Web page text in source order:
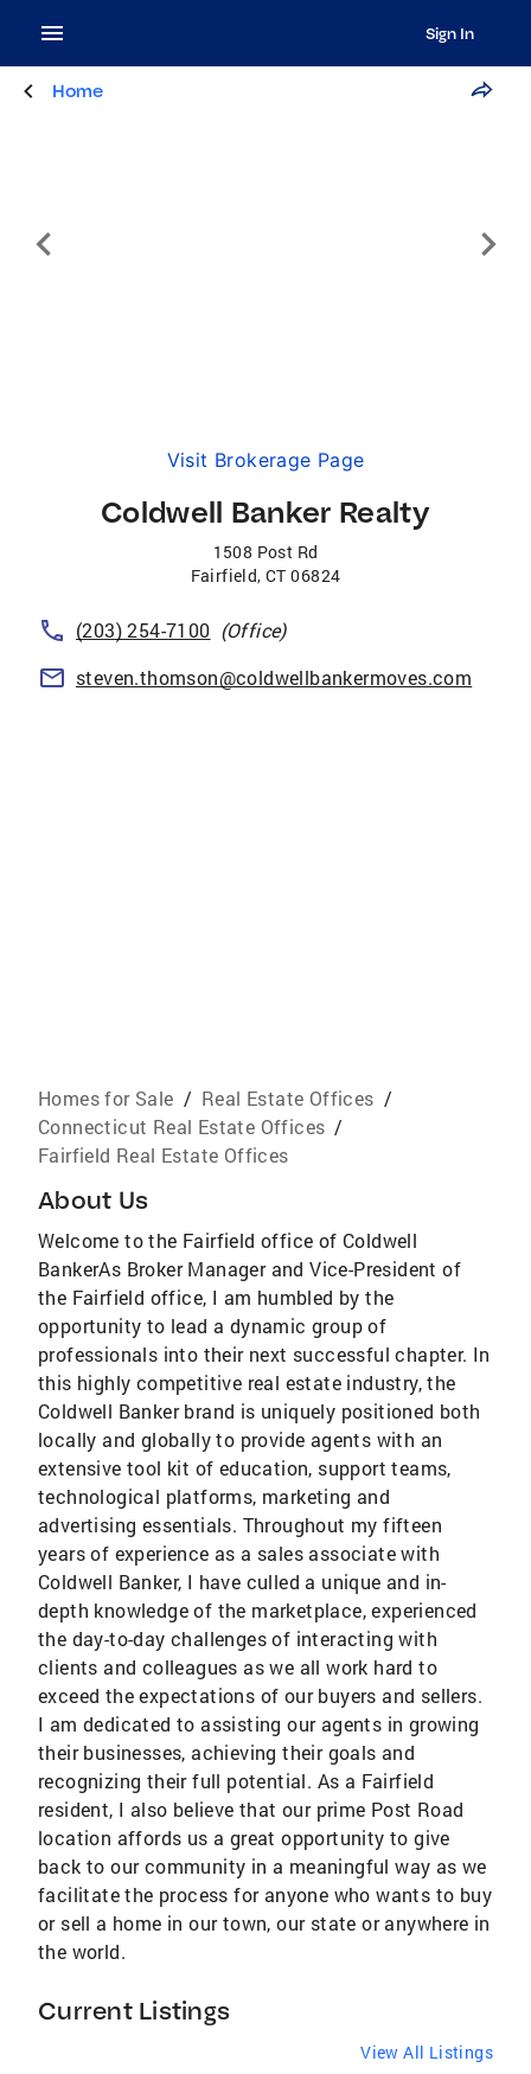
Sign In
Home
Visit Brokerage Page
Coldwell Banker Realty
1508 Post Rd
Fairfield,CT 06824
(203) 254-7100 (Office)
steven.thomson@coldwellbankermoves.com
Homes for Sale / Real Estate Offices /
Connecticut Real Estate Offices /
Fairfield Real Estate Offices
About Us
Welcome to the Fairfield office of Coldwell
BankerAs Broker Manager and Vice-President of
the Fairfield office, I am humbled by the
opportunity to lead a dynamic group of
professionals into their next successful chapter. In
this highly competitive real estate industry, the
Coldwell Banker brand is uniquely positioned both
locally and globally to provide agents with an
extensive tool kit of education, support teams,
technological platforms, marketing and
advertising essentials. Throughout my fifteen
years of experience as a sales associate with
Coldwell Banker, I have culled a unique and in-
depth knowledge of the marketplace, experienced
the day-to-day challenges of interacting with
clients and colleagues as we all work hard to
exceed the expectations of our buyers and sellers.
I am dedicated to assisting our agents in growing
their businesses, achieving their goals and
recognizing their full potential. As a Fairfield
resident, I also believe that our prime Post Road
location affords us a great opportunity to give
back to our community in a meaningful way as we
facilitate the process for anyone who wants to buy
or sell a home in our town, our state or anywhere in
the world.
Current Listings
View All Listings